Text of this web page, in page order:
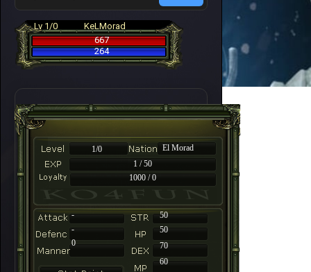
Lv 1/0
KeLMorad
667
264
1/0
El Morad
1 / 50
1000 / 0
-
50
-
50
70
60
0